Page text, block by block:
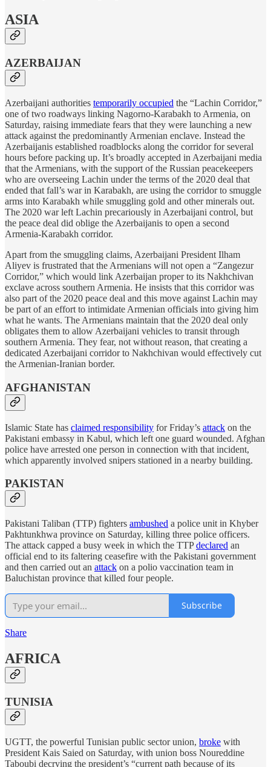
ASIA
AZERBAIJAN
Azerbaijani authorities temporarily occupied the “Lachin Corridor,”
one of two roadways linking Nagorno-Karabakh to Armenia, on
Saturday, raising immediate fears that they were launching a new
attack against the predominantly Armenian enclave. Instead the
Azerbaijanis established roadblocks along the corridor for several
hours before packing up. It’s broadly accepted in Azerbaijani media
that the Armenians, with the support of the Russian peacekeepers
who are overseeing Lachin under the terms of the 2020 deal that
ended that fall’s war in Karabakh, are using the corridor to smuggle
arms into Karabakh while smuggling gold and other minerals out.
The 2020 war left Lachin precariously in Azerbaijani control, but
the peace deal did oblige the Azerbaijanis to open a second
Armenia-Karabakh corridor.
Apart from the smuggling claims, Azerbaijani President Ilham
Aliyev is frustrated that the Armenians will not open a “Zangezur
Corridor,” which would link Azerbaijan proper to its Nakhchivan
exclave across southern Armenia. He insists that this corridor was
also part of the 2020 peace deal and this move against Lachin may
be part of an effort to intimidate Armenian officials into giving him
what he wants. The Armenians maintain that the 2020 deal only
obligates them to allow Azerbaijani vehicles to transit through
southern Armenia. They fear, not without reason, that creating a
dedicated Azerbaijani corridor to Nakhchivan would effectively cut
the Armenian-Iranian border.
AFGHANISTAN
Islamic State has claimed responsibility for Friday’s attack on the
Pakistani embassy in Kabul, which left one guard wounded. Afghan
police have arrested one person in connection with that incident,
which apparently involved snipers stationed in a nearby building.
PAKISTAN
Pakistani Taliban (TTP) fighters ambushed a police unit in Khyber
Pakhtunkhwa province on Saturday, killing three police officers.
The attack capped a busy week in which the TTPdeclared an
official end to its faltering ceasefire with the Pakistani government
and then carried out an attack on a polio vaccination team in
Baluchistan province that killed four people.
Subscribe
Share
AFRICA
TUNISIA
UGTT, the powerful Tunisian public sector union, broke with
President Kais Saied on Saturday, with union boss Noureddine
Taboubi decrying the president’s “current path because of its